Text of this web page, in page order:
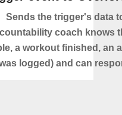
Sends the trigger's data
coach knows
a workout finished, an
logged) and can